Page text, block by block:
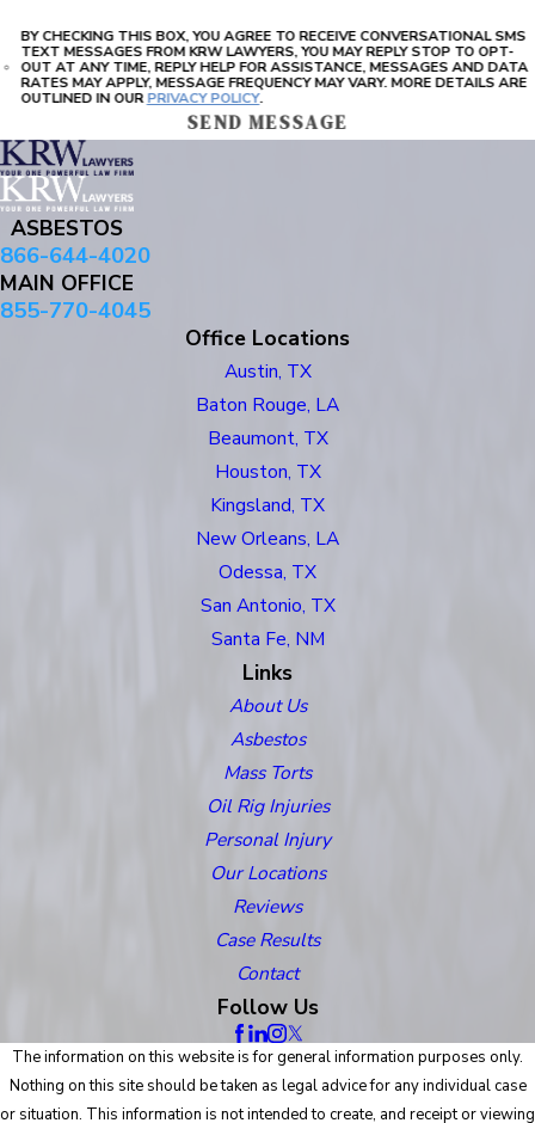
BY CHECKING THIS BOX, YOU AGREE TO RECEIVE CONVERSATIONAL SMS
TEXT MESSAGES FROM KRW LAWYERS, YOU MAY REPLY STOP TO OPT-
OUT AT ANY TIME, REPLY HELP FOR ASSISTANCE, MESSAGES AND DATA
RATES MAY APPLY, MESSAGE FREQUENCY MAY VARY. MORE DETAILS ARE
OUTLINED IN OURPRIVACY POLICY.
SEND MESSAGE
ASBESTOS
866-644-4020
MAIN OFFICE
855-770-4045
Office Locations
Austin, TX
Baton Rouge, LA
Beaumont, TX
Houston, TX
Kingsland, TX
New Orleans, LA
Odessa, TX
San Antonio, TX
Santa Fe, NM
Links
About Us
Asbestos
Mass Torts
Oil Rig Injuries
Personal Injury
Our Locations
Reviews
Case Results
Contact
Follow Us
The information on this website is for general information purposes only.
Nothing on this site should be taken as legal advice for any individual case
or situation. This information is not intended to create, and receipt or viewing